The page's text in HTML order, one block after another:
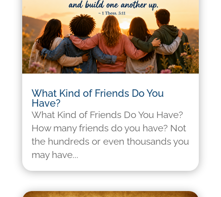
What Kind of Friends Do You
Have?
What Kind of Friends Do You Have?
How many friends do you have? Not
the hundreds or even thousands you
may have...